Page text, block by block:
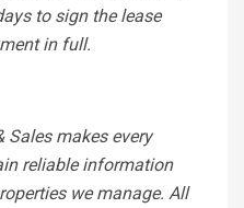
to sign the lease
in full.
Sales makes every
reliable information
we manage. All